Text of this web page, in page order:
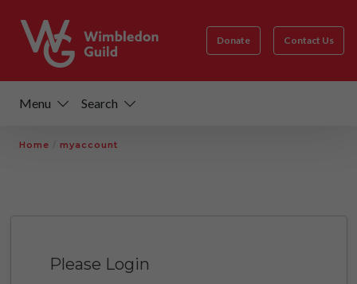
Donate Contact Us
Menu Search
Home myaccount
Please Login